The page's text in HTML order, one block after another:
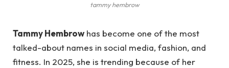
tammy hembrow
Tammy Hembrow has become one of the most
talked-about names in social media, fashion, and
fitness. In 2025, she is trending because of her